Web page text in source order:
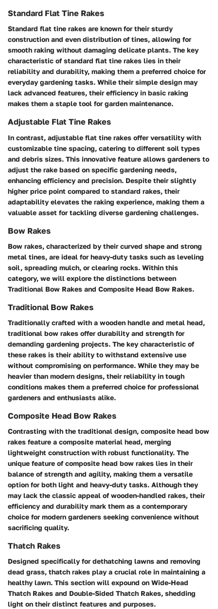
Standard Flat Tine Rakes
Standard flat tine rakes are known for their sturdy
construction and even distribution of tines, allowing for
smooth raking without damaging delicate plants. The key
characteristic of standard flat tine rakes lies in their
reliability and durability, making them a preferred choice for
everyday gardening tasks. While their simple design may
lack advanced features, their efficiency in basic raking
makes them a staple tool for garden maintenance.
Adjustable Flat Tine Rakes
In contrast, adjustable flat tine rakes offer versatility with
customizable tine spacing, catering to different soil types
and debris sizes. This innovative feature allows gardeners to
adjust the rake based on specific gardening needs,
enhancing efficiency and precision. Despite their slightly
higher price point compared to standard rakes, their
adaptability elevates the raking experience, making them a
valuable asset for tackling diverse gardening challenges.
Bow Rakes
Bow rakes, characterized by their curved shape and strong
metal tines, are ideal for heavy-duty tasks such as leveling
soil, spreading mulch, or clearing rocks. Within this
category, we will explore the distinctions between
Traditional Bow Rakes and Composite Head Bow Rakes.
Traditional Bow Rakes
Traditionally crafted with a wooden handle and metal head,
traditional bow rakes offer durability and strength for
demanding gardening projects. The key characteristic of
these rakes is their ability to withstand extensive use
without compromising on performance. While they may be
heavier than modern designs, their reliability in tough
conditions makes them a preferred choice for professional
gardeners and enthusiasts alike.
Composite Head Bow Rakes
Contrasting with the traditional design, composite head bow
rakes feature a composite material head, merging
lightweight construction with robust functionality. The
unique feature of composite head bow rakes lies in their
balance of strength and agility, making them a versatile
option for both light and heavy-duty tasks. Although they
may lack the classic appeal of wooden-handled rakes, their
efficiency and durability mark them as a contemporary
choice for modern gardeners seeking convenience without
sacrificing quality.
Thatch Rakes
Designed specifically for dethatching lawns and removing
dead grass, thatch rakes play a crucial role in maintaining a
healthy lawn. This section will expound on Wide-Head
Thatch Rakes and Double-Sided Thatch Rakes, shedding
light on their distinct features and purposes.